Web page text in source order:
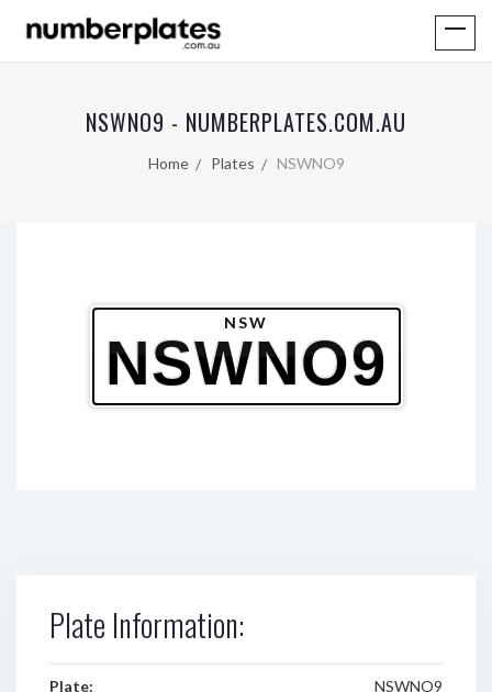
NSWNO9 - NUMBERPLATES.COM.AU
Home Plates NSWNO9
NSW
NSWNO9
Plate Information:
Plate: NSWNO9